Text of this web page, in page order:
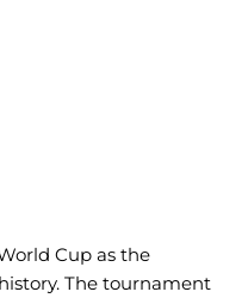
Cup as the
The tournament